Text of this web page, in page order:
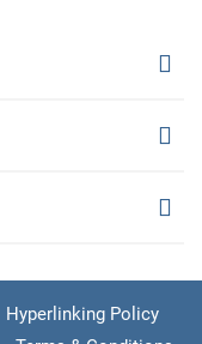
Hyperlinking Policy